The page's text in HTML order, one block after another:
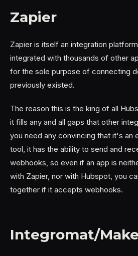
Zapier
Zapier is itself an integration
integrated with thousands of other
for the sole purpose of connecting
previously existed.
The reason this is the king of all
it fills any and all gaps that other
you need any convincing that it's an
tool, it has the ability to send and
webhooks, so even if an app is
with Zapier, nor with Hubspot, you
together if it accepts webhooks.
Integromat/Make